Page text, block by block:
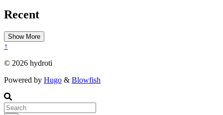
Recent
Show More
↑
© 2026 hydroti
Powered by Hugo & Blowfish